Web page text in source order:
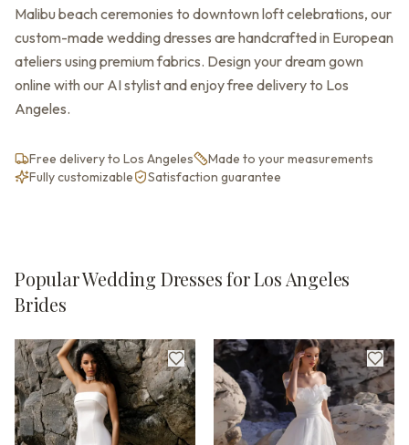
Malibu beach ceremonies to downtown loft celebrations, our
custom-made wedding dresses are handcrafted in European
ateliers using premium fabrics. Design your dream gown
online with our AI stylist and enjoy free delivery to Los
Angeles.
Free delivery to Los Angeles
Made to your measurements
Fully customizable
Satisfaction guarantee
Popular Wedding Dresses for Los Angeles
Brides